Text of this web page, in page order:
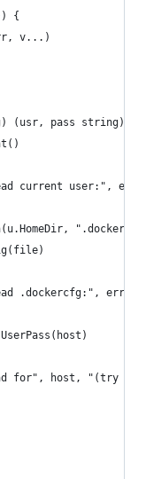
{
v...)
(usr, pass string) {
current user:", err)
.dockercfg:", err)
for", host, "(try